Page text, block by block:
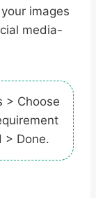
images
media-
> Choose
> Done.